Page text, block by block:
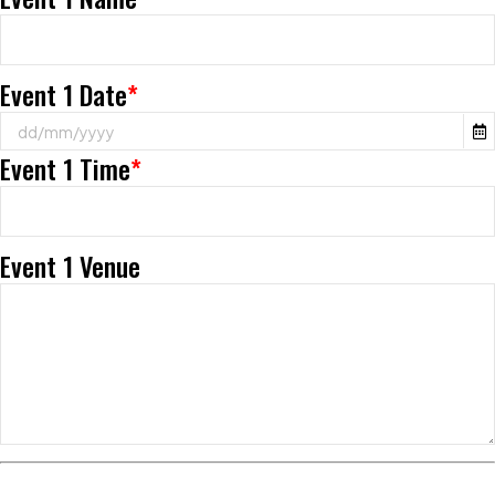
*
Event 1 Date
*
Event 1 Time
Event 1 Venue